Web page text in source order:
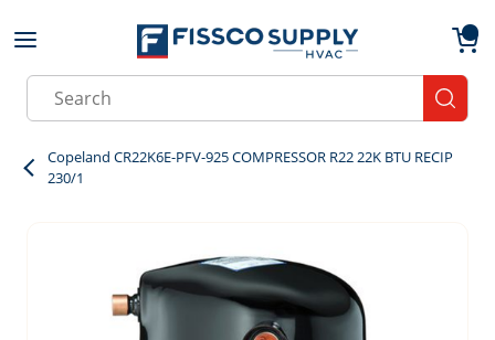
Skip to main content
Site Search
Copeland CR22K6E-PFV-925 COMPRESSOR R22 22K BTU RECIP
230/1